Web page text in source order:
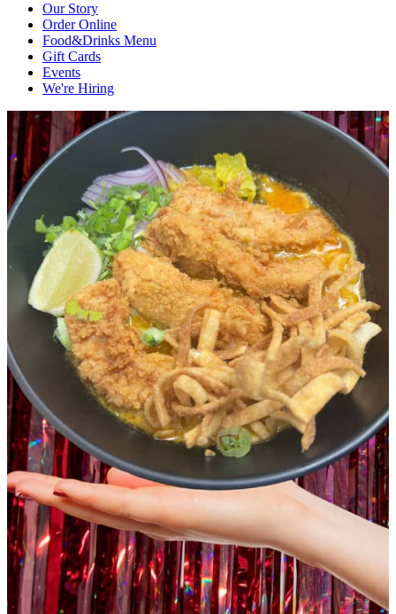
Our Story
Order Online
Food&Drinks Menu
Gift Cards
Events
We're Hiring